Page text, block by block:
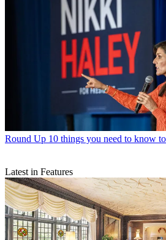
Round Up 10 things you need to know
Latest in Features